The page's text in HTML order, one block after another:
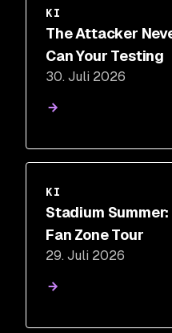
KI
The Attacker
Can Your Testing
30. Juli 2026
KI
Stadium
Fan Zone Tour
29. Juli 2026